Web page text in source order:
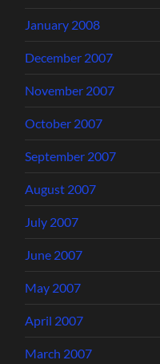
January 2008
December 2007
November 2007
October 2007
September 2007
August 2007
July 2007
June 2007
May 2007
April 2007
March 2007